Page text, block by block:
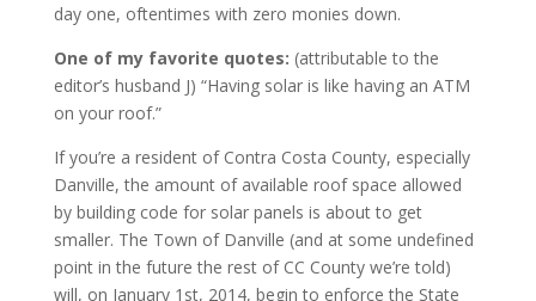
day one, oftentimes with zero monies down.
One of my favorite quotes: (attributable to the
editor’s husband J) “Having solar is like having an ATM
on your roof.”
If you’re a resident of Contra Costa County, especially
Danville, the amount of available roof space allowed
by building code for solar panels is about to get
smaller. The Town of Danville (and at some undefined
point in the future the rest of CC County we’re told)
will, on January 1st, 2014, begin to enforce the State